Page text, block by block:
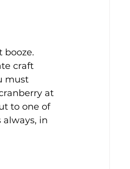
booze.
craft
must
at
to one of
in